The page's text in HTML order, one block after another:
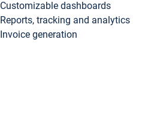
Customizable dashboards
Reports, tracking and analytics
Invoice generation